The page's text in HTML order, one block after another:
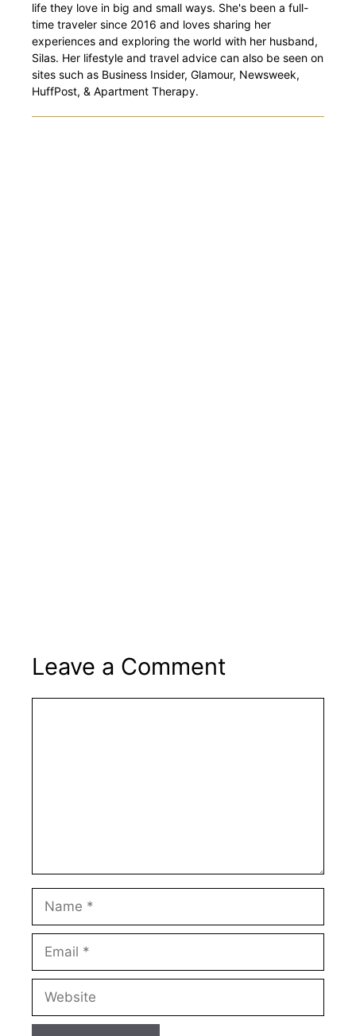
life they love in big and small ways. She's been a full-
time traveler since 2016 and loves sharing her
experiences and exploring the world with her husband,
Silas. Her lifestyle and travel advice can also be seen on
sites such as Business Insider, Glamour, Newsweek,
HuffPost, & Apartment Therapy.
Leave a Comment
Name
Email
Website